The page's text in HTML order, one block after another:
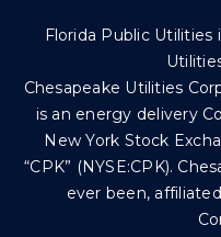
Florida Public Utilities
Chesapeake Utilities
is an energy delivery
New York Stock
“CPK” (NYSE:CPK).
ever been,